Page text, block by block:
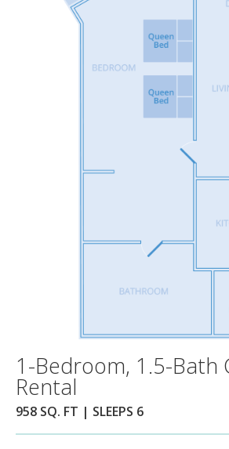
1-Bedroom, 1.5-Bath
Rental
958 SQ. FT | SLEEPS 6